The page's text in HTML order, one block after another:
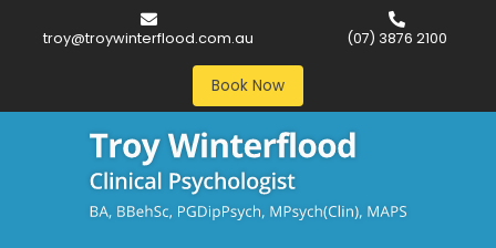
troy@troywinterflood.com.au (07) 3876 2100
Book Now